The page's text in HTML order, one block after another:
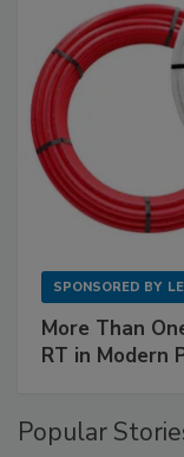
SPONSORED BY
More Than
RT in Modern
Popular